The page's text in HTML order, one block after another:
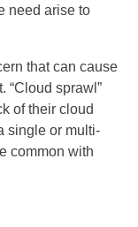
need arise to
that can cause
“Cloud sprawl”
of their cloud
single or multi-
common with